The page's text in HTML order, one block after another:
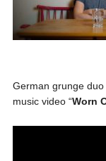
German grunge duo
music video “Worn